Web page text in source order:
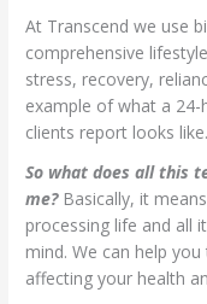
At Transcend we use
comprehensive
stress, recovery,
example of what a
clients report looks like.
So what does all this
me? Basically, it
processing life and all
mind. We can help
affecting your health